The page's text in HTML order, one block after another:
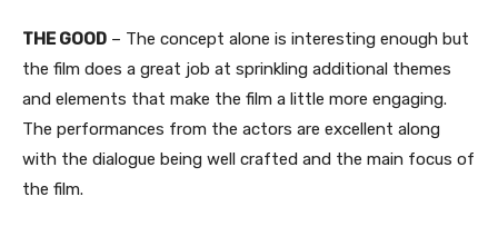
THE GOOD – The concept alone is interesting enough but
the film does a great job at sprinkling additional themes
and elements that make the film a little more engaging.
The performances from the actors are excellent along
with the dialogue being well crafted and the main focus of
the film.